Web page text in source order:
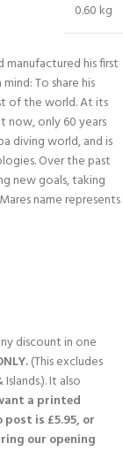
0.60 kg
manufactured his first
To share his
of the world. At its
now, only 60 years
diving world, and is
Over the past
new goals, taking
name represents
discount in one
(This excludes
It also
a printed
is £5.95, or
our opening